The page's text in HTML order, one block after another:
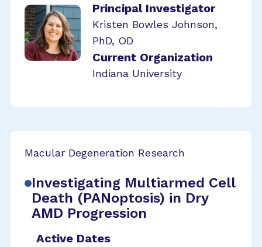
Principal Investigator
Kristen Bowles Johnson,
PhD, OD
Current Organization
Indiana University
Macular Degeneration Research
Investigating Multiarmed Cell
Death (PANoptosis) in Dry
AMD Progression
Active Dates